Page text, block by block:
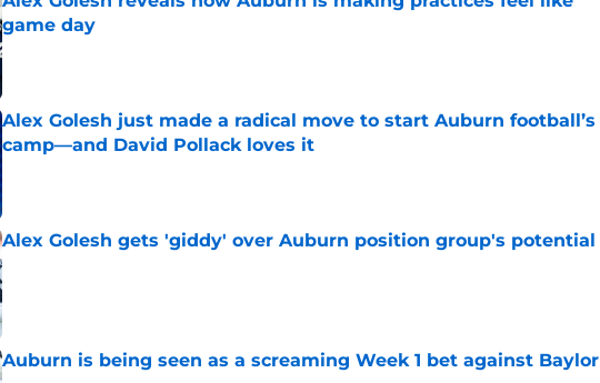
game day
Published by on Invalid Date
Alex Golesh just made a radical move to start Auburn football’s
camp—and David Pollack loves it
Published by on Invalid Date
Alex Golesh gets 'giddy' over Auburn position group's potential
Published by on Invalid Date
Auburn is being seen as a screaming Week 1 bet against Baylor